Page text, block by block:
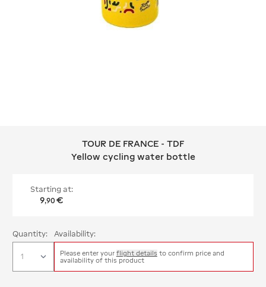
TOUR DE FRANCE - TDF Yellow
TOUR DE FRANCE - TDF
Yellow cycling water bottle
Starting at:
9,90 €
Quantity: Availability:
Please enter your flight details to confirm price and
availability of this product